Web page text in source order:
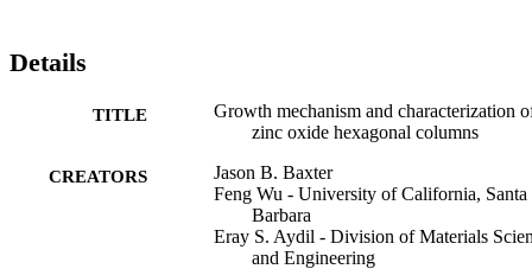
Details
TITLE
Growth mechanism and characterization
zinc oxide hexagonal columns
CREATORS
Jason B. Baxter
Feng Wu - University of California, Santa
Barbara
Eray S. Aydil - Division of Materials
and Engineering